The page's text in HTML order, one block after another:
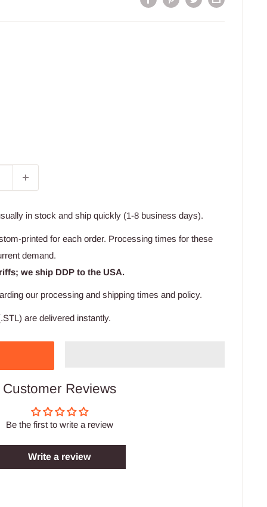
in stock and ship quickly (1-8 business days).
printed for each order. Processing times for these
demand.
we ship DDP to the USA.
our processing and shipping times and policy.
are delivered instantly.
Customer Reviews
Be the first to write a review
Write a review